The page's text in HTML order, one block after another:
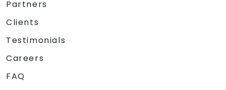
Partners
Clients
Testimonials
Careers
FAQ